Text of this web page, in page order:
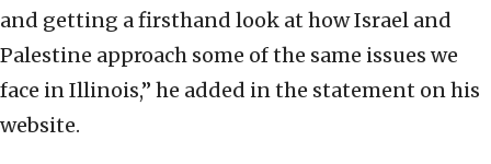
and getting a firsthand look at how Israel and
Palestine approach some of the same issues we
face in Illinois,” he added in the statement on his
website.